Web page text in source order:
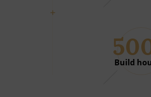
Build